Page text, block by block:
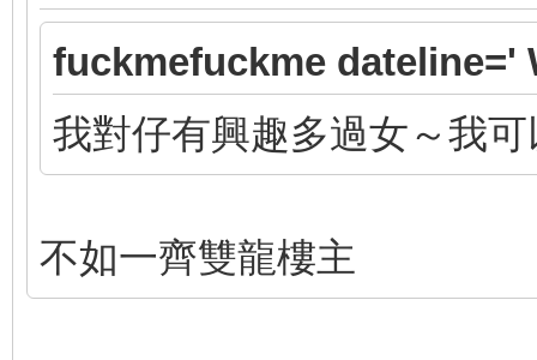
fuckmefuckme dateline='
我對仔有興趣多過女～我
不如一齊雙龍樓主